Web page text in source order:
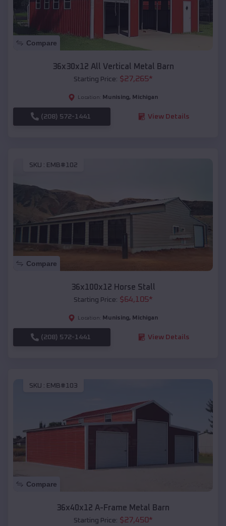
Compare
36x30x12 All Vertical Metal Barn
Starting Price: $27,265*
Location: Munising, Michigan
(208) 572-1441 View Details
SKU : EMB#102
Compare
36x100x12 Horse Stall
Starting Price: $64,105*
Location: Munising, Michigan
(208) 572-1441 View Details
SKU : EMB#103
Compare
36x40x12 A-Frame Metal Barn
Starting Price: $27,450*